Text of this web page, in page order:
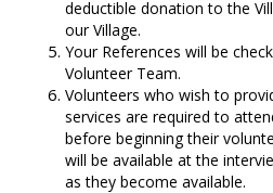
deductible donation to the
our Village.
Your References will be
Volunteer Team.
Volunteers who wish to
services are required to
before beginning their
will be available at the
as they become available.